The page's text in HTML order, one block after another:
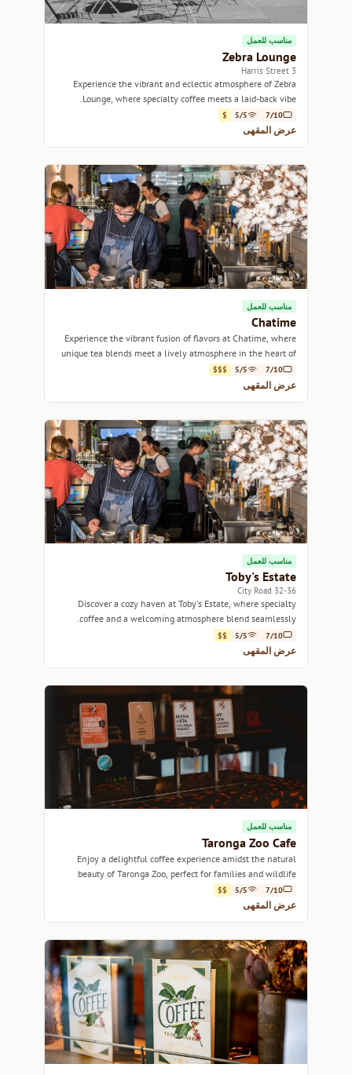
مناسب للعمل
Zebra Lounge
3 Harris Street
Experience the vibrant and eclectic atmosphere of Zebra
Lounge, where specialty coffee meets a laid-back vibe.
7/10
5/5
$
عرض المقهى
مناسب للعمل
Chatime
Experience the vibrant fusion of flavors at Chatime, where
unique tea blends meet a lively atmosphere in the heart of
Sydney.
7/10
5/5
$$$
عرض المقهى
مناسب للعمل
Toby's Estate
32-36 City Road
Discover a cozy haven at Toby's Estate, where specialty
coffee and a welcoming atmosphere blend seamlessly.
7/10
5/5
$$
عرض المقهى
مناسب للعمل
Taronga Zoo Cafe
Enjoy a delightful coffee experience amidst the natural
beauty of Taronga Zoo, perfect for families and wildlife
lovers alike.
7/10
5/5
$$
عرض المقهى